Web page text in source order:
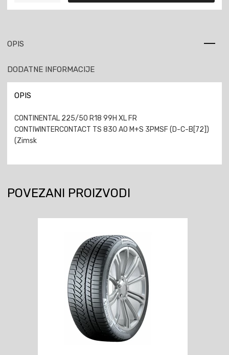
830
AO
M+S
količina
OPIS
DODATNE INFORMACIJE
OPIS
CONTINENTAL 225/50 R18 99H XL FR
CONTIWINTERCONTACT TS 830 AO M+S 3PMSF (D-C-B[72])
(Zimsk
POVEZANI PROIZVODI